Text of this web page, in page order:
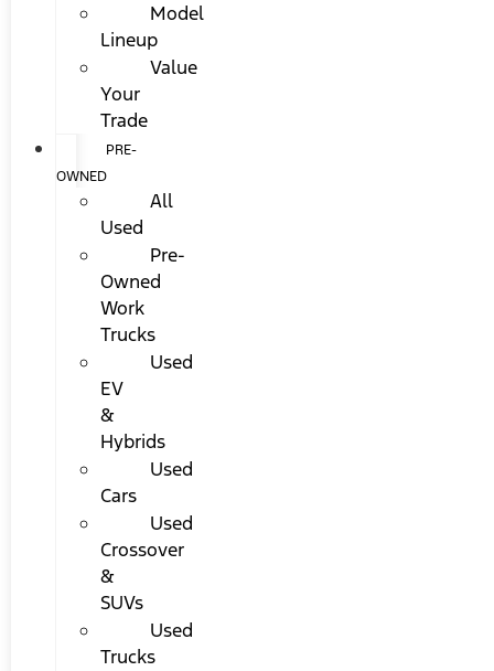
Model
Lineup
Value
Your
Trade
PRE-
OWNED
All
Used
Pre-
Owned
Work
Trucks
Used
EV
&
Hybrids
Used
Cars
Used
Crossover
&
SUVs
Used
Trucks